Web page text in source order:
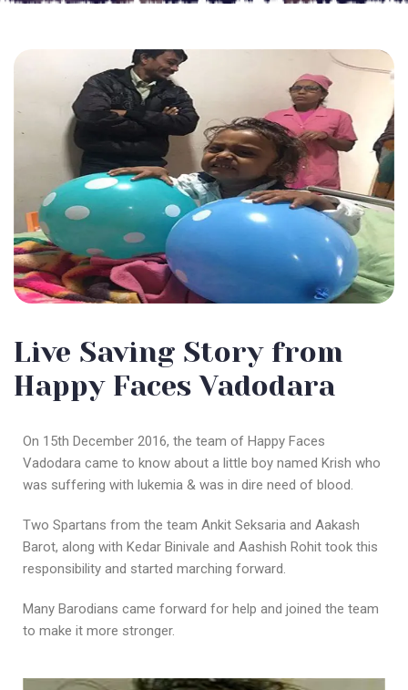
Live Saving Story from
Happy Faces Vadodara
On 15th December 2016, the team of Happy Faces
Vadodara came to know about a little boy named Krish who
was suffering with lukemia & was in dire need of blood.
Two Spartans from the team Ankit Seksaria and Aakash
Barot, along with Kedar Binivale and Aashish Rohit took this
responsibility and started marching forward.
Many Barodians came forward for help and joined the team
to make it more stronger.